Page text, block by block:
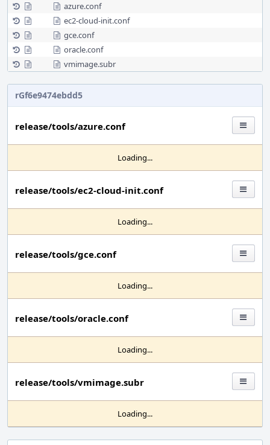
azure.conf
ec2-cloud-init.conf
gce.conf
oracle.conf
vmimage.subr
rGf6e9474ebdd5
release/tools/azure.conf
Loading...
release/tools/ec2-cloud-init.conf
Loading...
release/tools/gce.conf
Loading...
release/tools/oracle.conf
Loading...
release/tools/vmimage.subr
Loading...